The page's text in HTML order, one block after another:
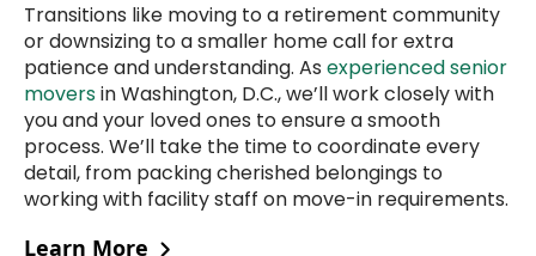
Transitions like moving to a retirement community
or downsizing to a smaller home call for extra
patience and understanding. As experienced senior
moversin Washington, D.C., we’ll work closely with
you and your loved ones to ensure a smooth
process. We’ll take the time to coordinate every
detail, from packing cherished belongings to
working with facility staff on move-in requirements.
Learn More